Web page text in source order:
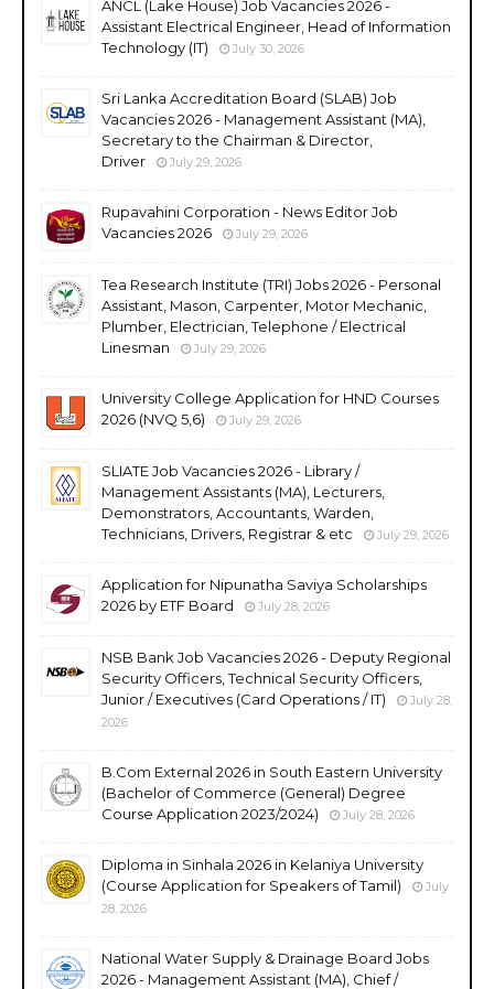
ANCL (Lake House) Job Vacancies 2026 -
Assistant Electrical Engineer, Head of Information
Technology (IT)
July 30, 2026
Sri Lanka Accreditation Board (SLAB) Job
Vacancies 2026 - Management Assistant (MA),
Secretary to the Chairman & Director,
Driver
July 29, 2026
Rupavahini Corporation - News Editor Job
Vacancies 2026
July 29, 2026
Tea Research Institute (TRI) Jobs 2026 - Personal
Assistant, Mason, Carpenter, Motor Mechanic,
Plumber, Electrician, Telephone / Electrical
Linesman
July 29, 2026
University College Application for HND Courses
2026 (NVQ 5,6)
July 29, 2026
SLIATE Job Vacancies 2026 - Library /
Management Assistants (MA), Lecturers,
Demonstrators, Accountants, Warden,
Technicians, Drivers, Registrar & etc
July 29, 2026
Application for Nipunatha Saviya Scholarships
2026 by ETF Board
July 28, 2026
NSB Bank Job Vacancies 2026 - Deputy Regional
Security Officers, Technical Security Officers,
Junior / Executives (Card Operations / IT)
July 28,
2026
B.Com External 2026 in South Eastern University
(Bachelor of Commerce (General) Degree
Course Application 2023/2024)
July 28, 2026
Diploma in Sinhala 2026 in Kelaniya University
(Course Application for Speakers of Tamil)
July
28, 2026
National Water Supply & Drainage Board Jobs
2026 - Management Assistant (MA), Chief /